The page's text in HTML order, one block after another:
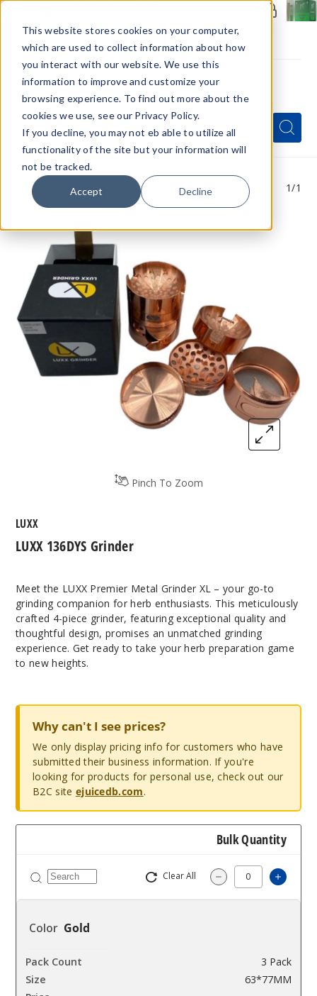
This website stores cookies on your computer,
which are used to collect information about how
you interact with our website. We use this
information to improve and customize your
browsing experience. To find out more about the
cookies we use, see our Privacy Policy.
If you decline, you may not eb able to utilize all
functionality of the site but your information will
not be tracked.
Accept Decline
Menu
Quick
Search
Form
Search
Search
Pinch To Zoom
1/1
LUXX 136DYS Grinder
LUXX
Meet the LUXX Premier Metal Grinder XL – your go-to
grinding companion for herb enthusiasts. This meticulously
crafted 4-piece grinder, featuring exceptional quality and
thoughtful design, promises an unmatched grinding
experience. Get ready to take your herb preparation game
to new heights.
Why can't I see prices?
We only display pricing info for customers who have
submitted their business information. If you're
looking for products for personal use, check out our
B2C site ejuicedb.com.
Bulk Quantity
Clear All Decrease
Gold
3 Pack
63*77MM